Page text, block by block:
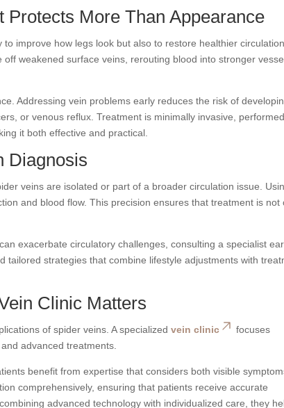
More Than Appearance
to improve how legs look but also to restore healthier circulation.
weakened surface veins, rerouting blood into stronger
Addressing vein problems early reduces the risk of
or venous reflux. Treatment is minimally invasive,
it both effective and practical.
Diagnosis
veins are isolated or part of a broader circulation issue.
and blood flow. This precision ensures that treatment is not
exacerbate circulatory challenges, consulting a specialist
tailored strategies that combine lifestyle adjustments with
Clinic Matters
of spider veins. A specializedvein clinic
focuses
advanced treatments.
benefit from expertise that considers both visible
comprehensively, ensuring that patients receive accurate
advanced technology with individualized care, they